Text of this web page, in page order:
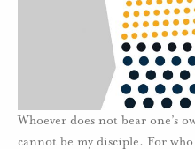
Whoever does not bear one’s
cannot be my disciple. For